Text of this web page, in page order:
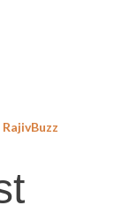
RajivBuzz